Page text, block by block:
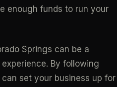
enough funds to run your
Springs can be a
By following
set your business up for